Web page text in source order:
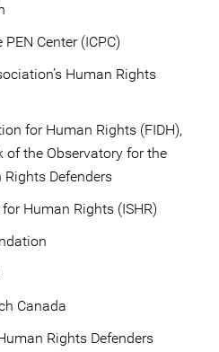
Center (ICPC)
Human Rights
for Human Rights (FIDH),
the Observatory for the
Defenders
Human Rights (ISHR)
Canada
Rights Defenders